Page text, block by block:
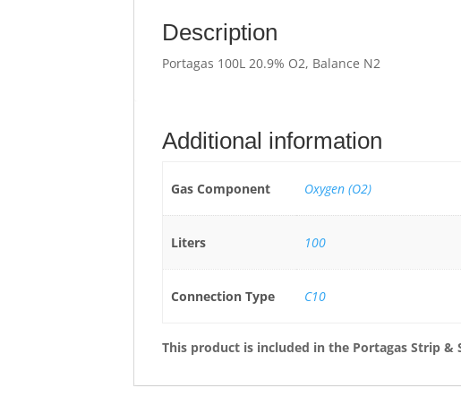
Description
Portagas 100L 20.9% O2, Balance N2
Additional information
Gas Component Oxygen (O2)
Liters 100
Connection Type C10
This product is included in the Portagas Strip &